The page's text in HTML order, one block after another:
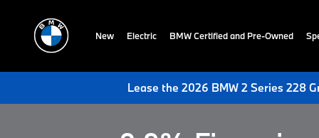
New Electric BMW Certified and Pre-Owned
Lease the 2026 BMW 2 Series 228